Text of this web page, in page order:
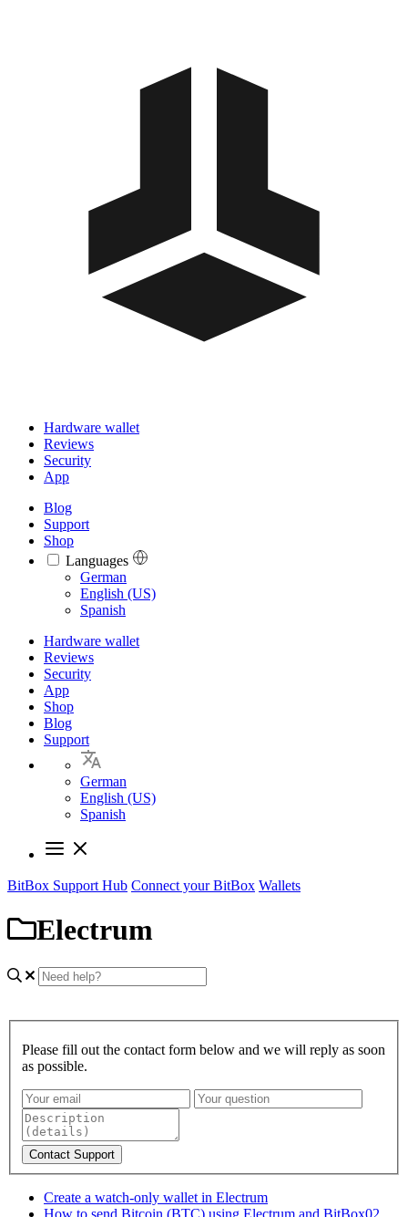
Hardware wallet
Reviews
Security
App
Blog
Support
Shop
Languages
Languages
German
English (US)
Spanish
Hardware wallet
Reviews
Security
App
Shop
Blog
Support
German
English (US)
Spanish
BitBox Support Hub Connect your BitBox Wallets
Electrum
Please fill out the contact form below and we will reply as soon
as possible.
Contact Support
Create a watch-only wallet in Electrum
How to send Bitcoin (BTC) using Electrum and BitBox02